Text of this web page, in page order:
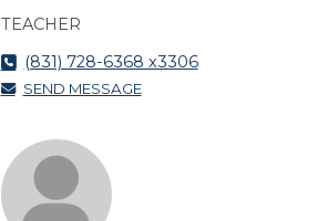
TEACHER
(831) 728-6368 x3306
SEND MESSAGE